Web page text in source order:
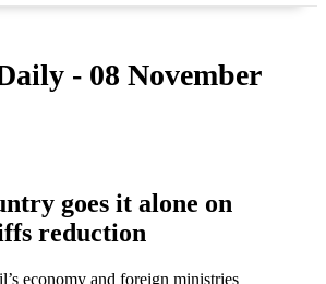
- 08 November
goes it alone on
reduction
economy and foreign ministries